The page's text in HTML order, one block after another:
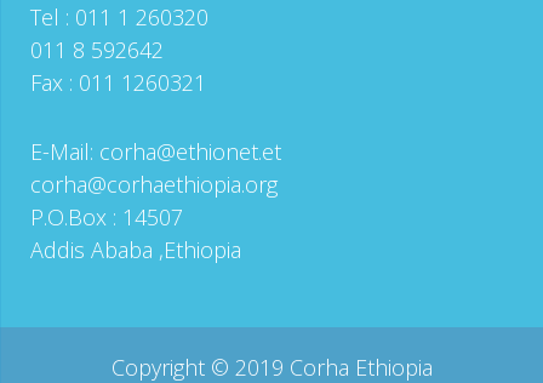
Tel : 011 1 260320
011 8 592642
Fax : 011 1260321
E-Mail: corha@ethionet.et
corha@corhaethiopia.org
P.O.Box : 14507
Addis Ababa ,Ethiopia
Copyright © 2019 Corha Ethiopia